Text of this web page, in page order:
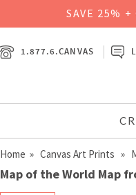
SAVE 25% +
1.877.6.CANVAS
Home » Canvas Art Prints »
Map of the World Map